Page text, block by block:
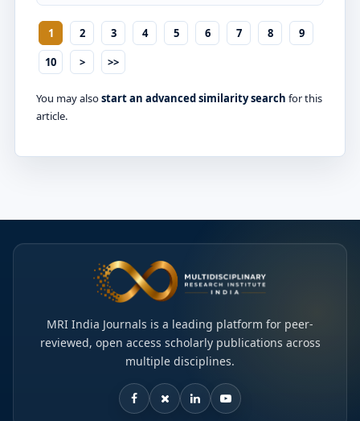
1 2 3 4 5 6 7 8
9
10
> >>
You may alsostart an advanced similarity search for this
article.
MRI India Journals is a leading platform for peer-
reviewed, open access scholarly publications across
multiple disciplines.